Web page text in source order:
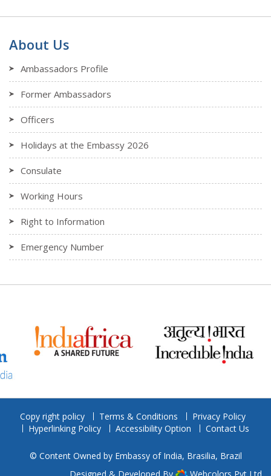
About Us
Ambassadors Profile
Former Ambassadors
Officers
Holidays at the Embassy 2026
Consulate
Working Hours
Right to Information
Emergency Number
Copy right policy Terms & Conditions
Privacy Policy
Hyperlinking Policy
Accessibility Option Contact Us
© Content Owned by Embassy of India, Brasilia, Brazil